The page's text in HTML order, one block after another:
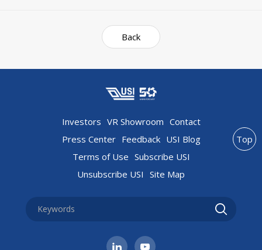
Back
Investors VR Showroom Contact
Press Center Feedback USI Blog
Terms of Use Subscribe USI
Unsubscribe USI Site Map
Top